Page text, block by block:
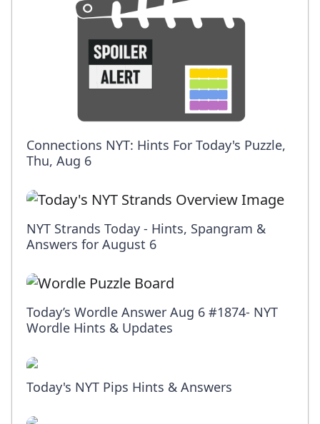
Connections NYT: Hints For Today's Puzzle,
Thu, Aug 6
NYT Strands Today - Hints, Spangram &
Answers for August 6
Today’s Wordle Answer Aug 6 #1874- NYT
Wordle Hints & Updates
Today's NYT Pips Hints & Answers